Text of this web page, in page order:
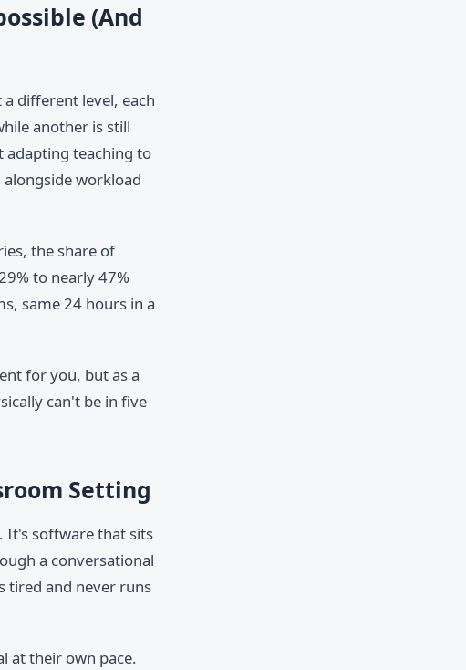
(And
different level, each
another is still
adapting teaching to
workload
the share of
to nearly 47%
same 24 hours in a
for you, but as a
can't be in five
Setting
software that sits
a conversational
tired and never runs
at their own pace.